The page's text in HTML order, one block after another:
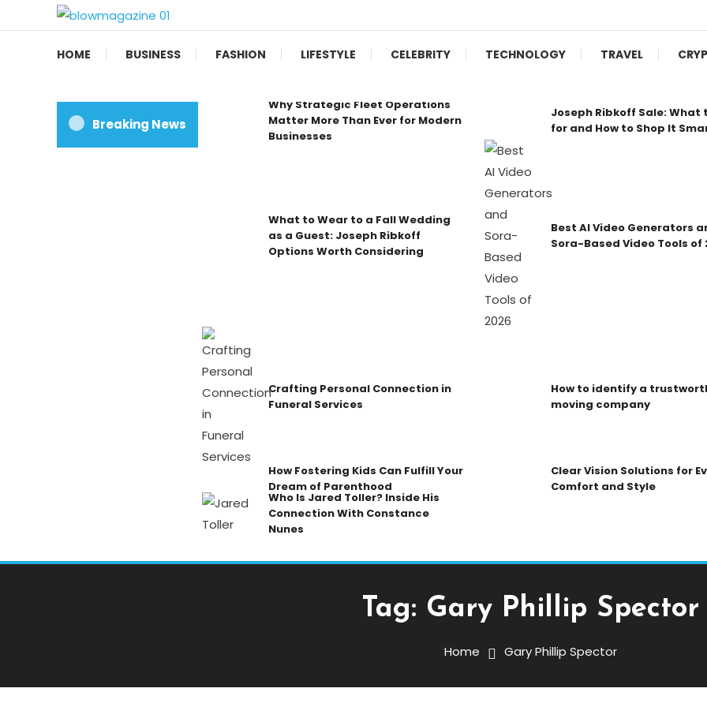
To
Blow magazine
HOME BUSINESS FASHION LIFESTYLE CELEBRITY TECHNOLOGY TRAVEL
Breaking News
Why Strategic Fleet Operations
Matter More Than Ever for Modern
Businesses
Joseph Ribkoff Sale: What
for and How to Shop It
What to Wear to a Fall Wedding
as a Guest: Joseph Ribkoff
Options Worth Considering
Best AI Video Generators
Sora-Based Video Tools of
Crafting Personal Connection in
Funeral Services
How to identify a
moving company
How Fostering Kids Can Fulfill Your
Dream of Parenthood
Clear Vision Solutions for
Comfort and Style
Who Is Jared Toller? Inside His
Connection With Constance
Nunes
Tag: Gary Phillip Spector
Home Gary Phillip Spector